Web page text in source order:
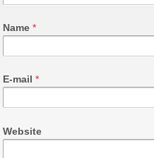
Name *
E-mail *
Website